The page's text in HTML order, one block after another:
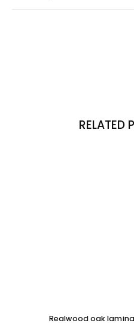
RELATED
Realwood oak